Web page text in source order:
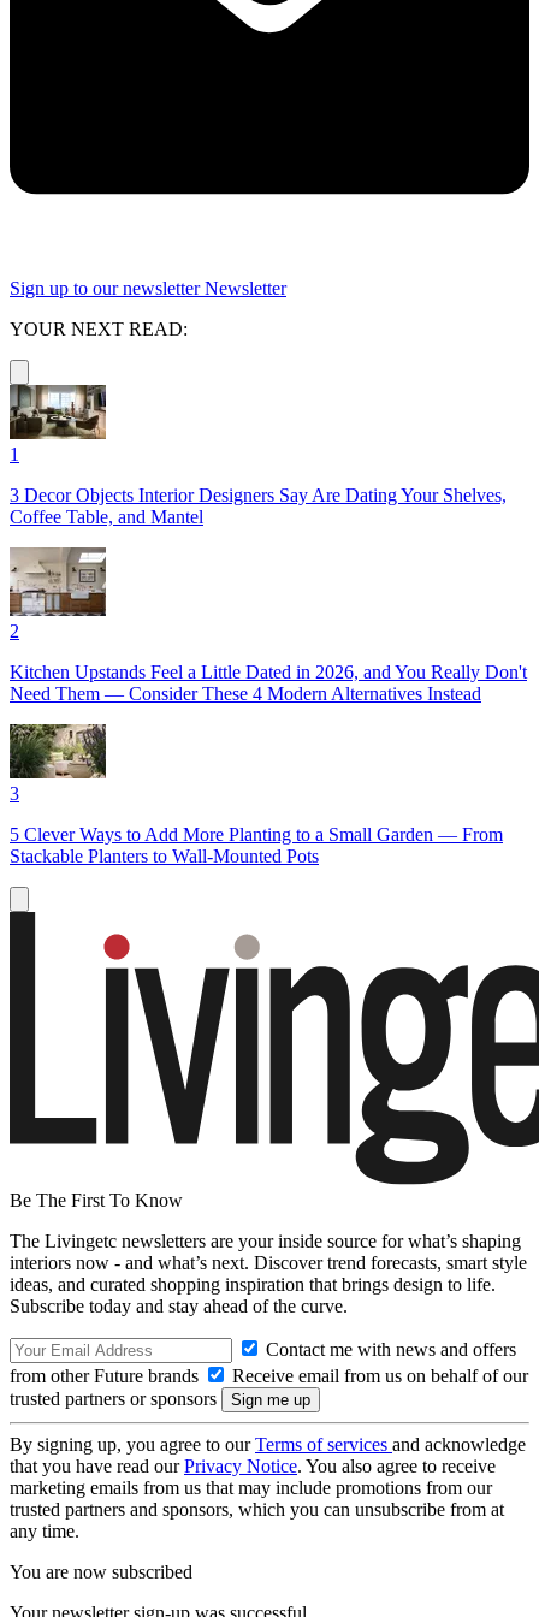
Sign up to our newsletter Newsletter
YOUR NEXT READ:
1
3 Decor Objects Interior Designers Say Are Dating Your Shelves,
Coffee Table, and Mantel
2
Kitchen Upstands Feel a Little Dated in 2026, and You Really Don't
Need Them — Consider These 4 Modern Alternatives Instead
3
5 Clever Ways to Add More Planting to a Small Garden — From
Stackable Planters to Wall-Mounted Pots
Be The First To Know
The Livingetc newsletters are your inside source for what’s shaping
interiors now - and what’s next. Discover trend forecasts, smart style
ideas, and curated shopping inspiration that brings design to life.
Subscribe today and stay ahead of the curve.
Contact me with news and offers
from other Future brands
Receive email from us on behalf of our
trusted partners or sponsors
By signing up, you agree to ourTerms of services and acknowledge
that you have read ourPrivacy Notice. You also agree to receive
marketing emails from us that may include promotions from our
trusted partners and sponsors, which you can unsubscribe from at
any time.
You are now subscribed
Your newsletter sign-up was successful